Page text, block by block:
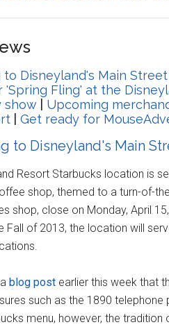
Disneyland's Main
'Spring Fling' at the
show
Upcoming
Get ready for
to Disneyland's Main
Resort Starbucks location is
shop, themed to a turn-of-
shop, close on Monday, April
Fall of 2013, the location will
blog post earlier this week that
such as the 1890
menu, however, the